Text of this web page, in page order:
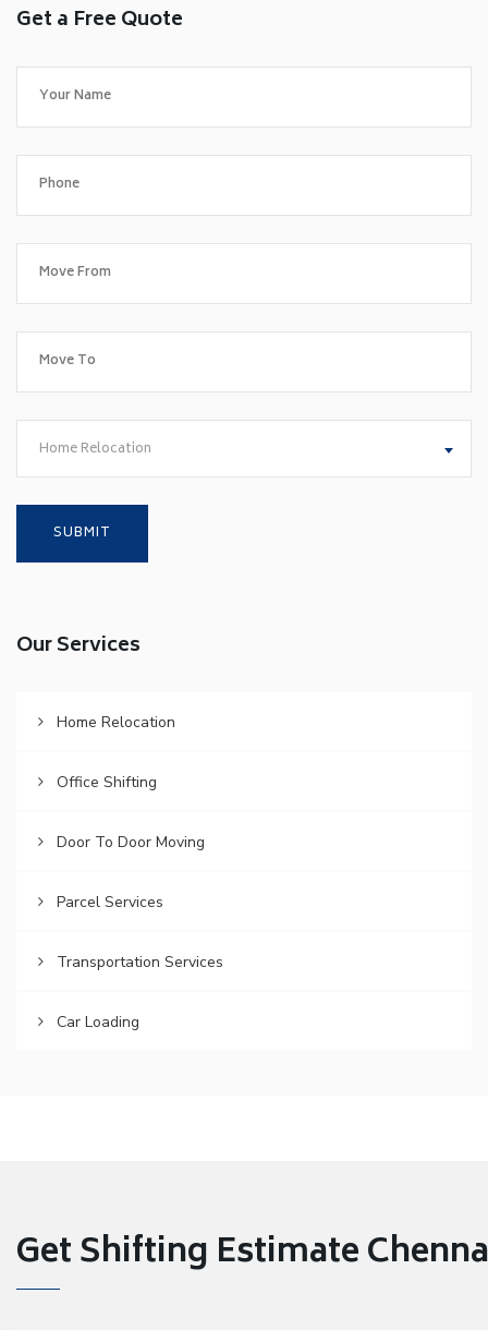
Get a Free Quote
Home Relocation
Our Services
Home Relocation
Office Shifting
Door To Door Moving
Parcel Services
Transportation Services
Car Loading
Get Shifting Estimate